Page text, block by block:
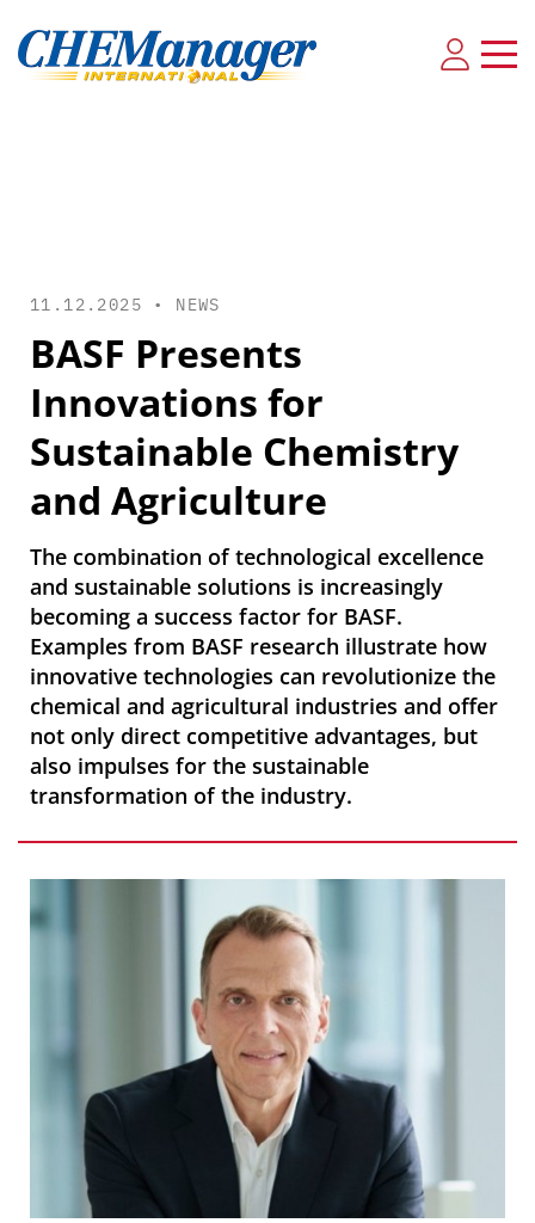
11.12.2025 • NEWS
BASF Presents
Innovations for
Sustainable Chemistry
and Agriculture
The combination of technological excellence
and sustainable solutions is increasingly
becoming a success factor for BASF.
Examples from BASF research illustrate how
innovative technologies can revolutionize the
chemical and agricultural industries and offer
not only direct competitive advantages, but
also impulses for the sustainable
transformation of the industry.